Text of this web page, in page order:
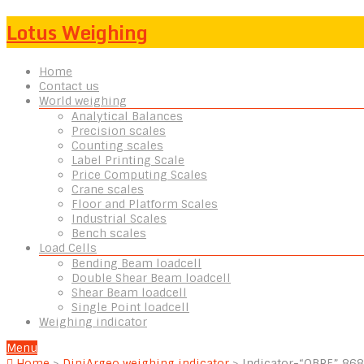
Lotus Weighing
Home
Contact us
World weighing
Analytical Balances
Precision scales
Counting scales
Label Printing Scale
Price Computing Scales
Crane scales
Floor and Platform Scales
Industrial Scales
Bench scales
Load Cells
Bending Beam loadcell
Double Shear Beam loadcell
Shear Beam loadcell
Single Point loadcell
Weighing indicator
Menu